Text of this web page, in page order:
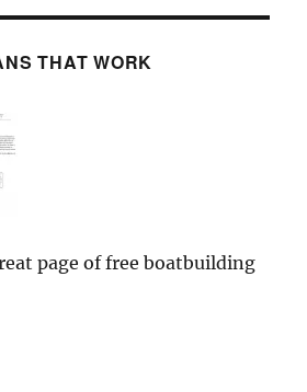
THAT WORK
page of free boatbuilding